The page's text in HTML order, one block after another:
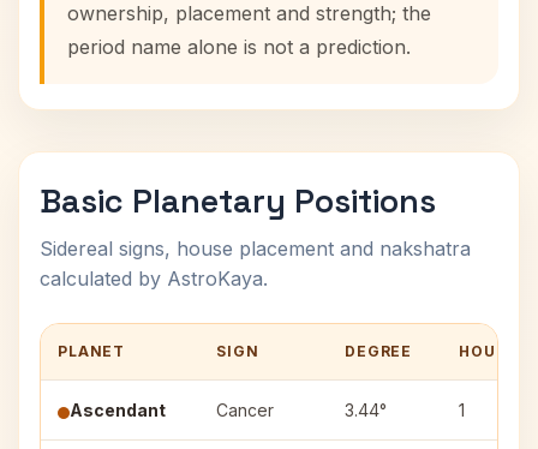
ownership, placement and strength; the
period name alone is not a prediction.
Basic Planetary Positions
Sidereal signs, house placement and nakshatra
calculated by AstroKaya.
PLANET SIGN DEGREE HOUSE
Ascendant Cancer 3.44° 1